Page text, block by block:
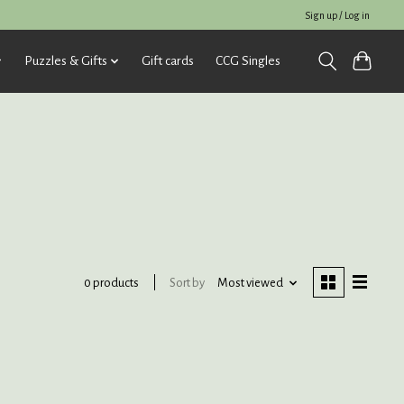
Sign up / Log in
Puzzles & Gifts Gift cards CCG Singles
0 products Sort by Most viewed